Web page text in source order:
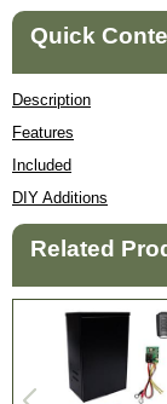
Quick
Description
Features
Included
DIY Additions
Related